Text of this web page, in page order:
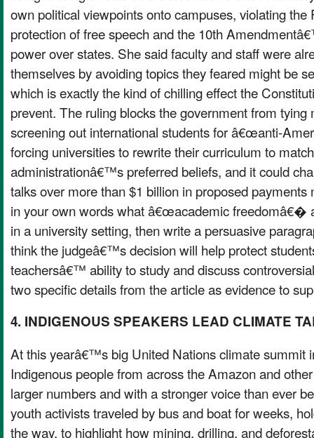
own political viewpoints onto campuses, violating
protection of free speech and the 10th
power over states. She said faculty and staff were
themselves by avoiding topics they feared might be
which is exactly the kind of chilling effect the
prevent. The ruling blocks the government from tying
screening out international students for â€œanti-
forcing universities to rewrite their curriculum to
administrationâ€™s preferred beliefs, and it could
talks over more than $1 billion in proposed
in your own words what â€œacademic freedomâ€�
in a university setting, then write a persuasive
think the judgeâ€™s decision will help protect
teachersâ€™ ability to study and discuss
two specific details from the article as evidence to
4. INDIGENOUS SPEAKERS LEAD CLIMATE
At this yearâ€™s big United Nations climate summit
Indigenous people from across the Amazon and
larger numbers and with a stronger voice than ever
youth activists traveled by bus and boat for weeks,
the way, to highlight how mining, drilling, and